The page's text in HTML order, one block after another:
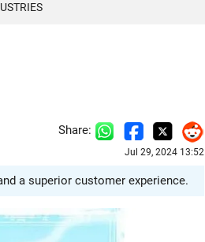
Share:
Jul 29, 2024 13:52
a superior customer experience.